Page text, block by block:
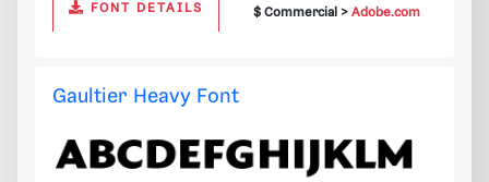
FONT DETAILS $ Commercial >Adobe.com
Gaultier Heavy Font